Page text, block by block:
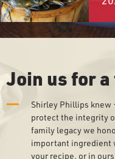
GROCERY
WHERE TO BUY
REWARDS
E-CLUB
SEAFOOD SHIPPING
Join us for
Shirley Phillips knew
protect the integrity
family legacy we
important ingredient
your recipe, or in